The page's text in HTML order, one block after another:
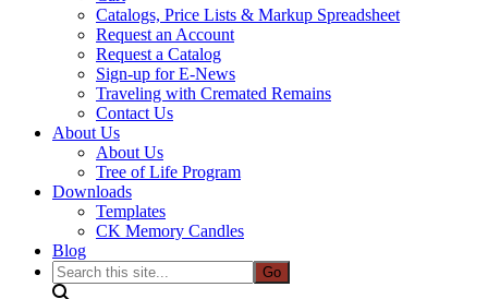
Catalogs, Price Lists & Markup Spreadsheet
Request an Account
Request a Catalog
Sign-up for E-News
Traveling with Cremated Remains
Contact Us
About Us
About Us
Tree of Life Program
Downloads
Templates
CK Memory Candles
Blog
Search
this